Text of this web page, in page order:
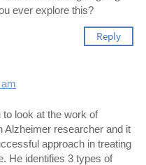
ever explore this?
Reply
look at the work of
Alzheimer researcher and it
approach in treating
He identifies 3 types of